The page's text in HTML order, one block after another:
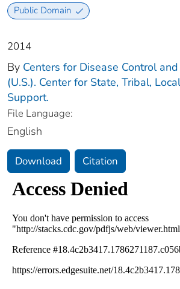
Public Domain
2014
By Centers for Disease Control
(U.S.). Center for State, Tribal,
Support.
File Language:
English
Download Citation